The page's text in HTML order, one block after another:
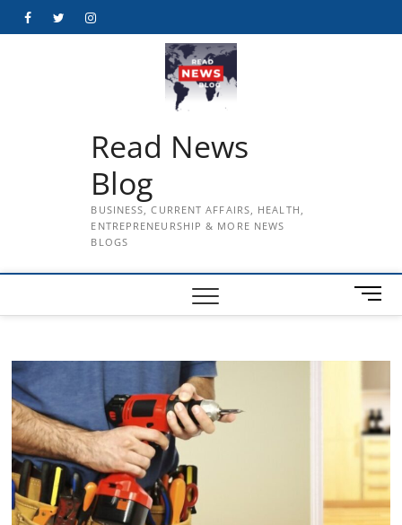
FacebookTwitterInstagram
Read News
Blog
BUSINESS, CURRENT AFFAIRS, HEALTH,
ENTREPRENEURSHIP & MORE NEWS
BLOGS
M
e
u
t
t
n